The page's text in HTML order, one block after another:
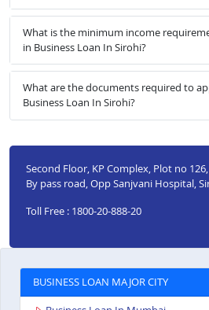
What is the minimum income
in Business Loan In Sirohi?
What are the documents required to
Business Loan In Sirohi?
Second Floor, KP Complex, Plot no
By pass road, Opp Sanjvani Hospital,
Toll Free : 1800-20-888-20
BUSINESS LOAN MAJOR CITY